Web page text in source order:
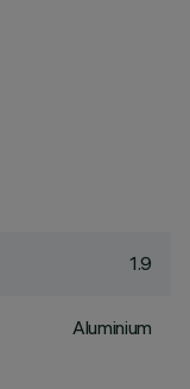
1.9
Aluminium